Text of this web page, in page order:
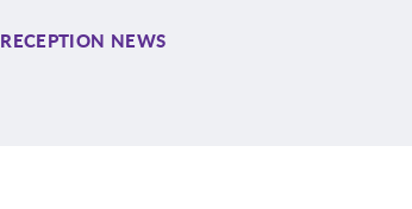
RECEPTION NEWS